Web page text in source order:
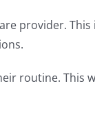
provider. This
routine. This